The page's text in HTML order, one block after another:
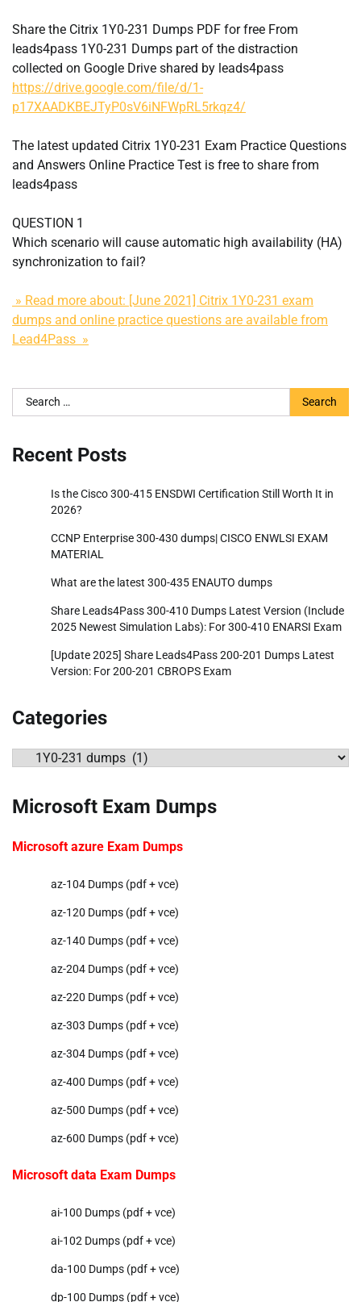
Share the Citrix 1Y0-231 Dumps PDF for free From
leads4pass 1Y0-231 Dumps part of the distraction
collected on Google Drive shared by leads4pass
https://drive.google.com/file/d/1-
p17XAADKBEJTyP0sV6iNFWpRL5rkqz4/
The latest updated Citrix 1Y0-231 Exam Practice Questions
and Answers Online Practice Test is free to share from
leads4pass
QUESTION 1
Which scenario will cause automatic high availability (HA)
synchronization to fail?
» Read more about: [June 2021] Citrix 1Y0-231 exam
dumps and online practice questions are available from
Lead4Pass »
Search
for:
Recent Posts
Is the Cisco 300-415 ENSDWI Certification Still Worth It in
2026?
CCNP Enterprise 300-430 dumps| CISCO ENWLSI EXAM
MATERIAL
What are the latest 300-435 ENAUTO dumps
Share Leads4Pass 300-410 Dumps Latest Version (Include
2025 Newest Simulation Labs): For 300-410 ENARSI Exam
[Update 2025] Share Leads4Pass 200-201 Dumps Latest
Version: For 200-201 CBROPS Exam
Categories
Categories
Microsoft Exam Dumps
Microsoft azure Exam Dumps
az-104 Dumps (pdf + vce)
az-120 Dumps (pdf + vce)
az-140 Dumps (pdf + vce)
az-204 Dumps (pdf + vce)
az-220 Dumps (pdf + vce)
az-303 Dumps (pdf + vce)
az-304 Dumps (pdf + vce)
az-400 Dumps (pdf + vce)
az-500 Dumps (pdf + vce)
az-600 Dumps (pdf + vce)
Microsoft data Exam Dumps
ai-100 Dumps (pdf + vce)
ai-102 Dumps (pdf + vce)
da-100 Dumps (pdf + vce)
dp-100 Dumps (pdf + vce)